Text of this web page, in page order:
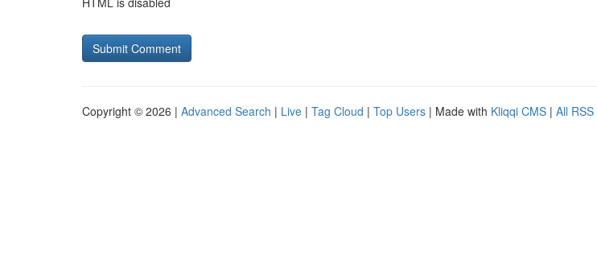
Copyright © 2026 | Advanced Search | Live | Tag Cloud | Top Users | Made with Kliqqi CMS | All